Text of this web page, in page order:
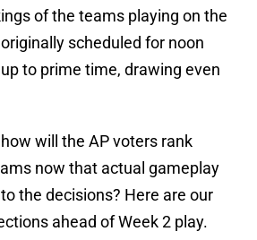
of the teams playing on the
scheduled for noon
to prime time, drawing even
will the AP voters rank
now that actual gameplay
the decisions? Here are our
ahead of Week 2 play.